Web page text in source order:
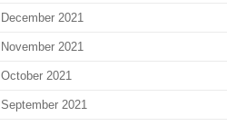
December 2021
November 2021
October 2021
September 2021